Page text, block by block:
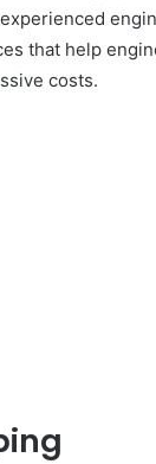
that help
costs.